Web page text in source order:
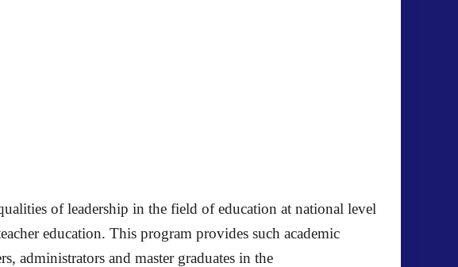
of leadership in the field of education at national level
education. This program provides such academic
administrators and master graduates in the